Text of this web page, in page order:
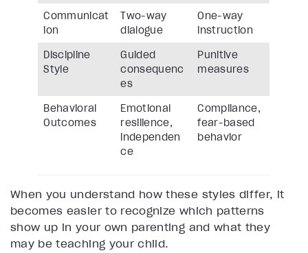
Communicat
ion
Two-way
dialogue
One-way
instruction
Discipline
Style
Guided
consequenc
es
Punitive
measures
Behavioral
Outcomes
Emotional
resilience,
independen
ce
Compliance,
fear-based
behavior
When you understand how these styles differ, it
becomes easier to recognize which patterns
show up in your own parenting and what they
may be teaching your child.